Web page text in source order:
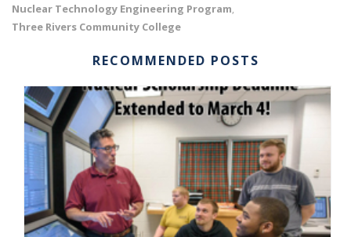
Nuclear Technology Engineering Program,
Three Rivers Community College
RECOMMENDED POSTS